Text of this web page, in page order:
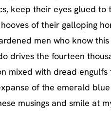
keep their eyes glued
of their galloping
men who know
drives the fourteen
mixed with dread engulfs
of the emerald
musings and smile at